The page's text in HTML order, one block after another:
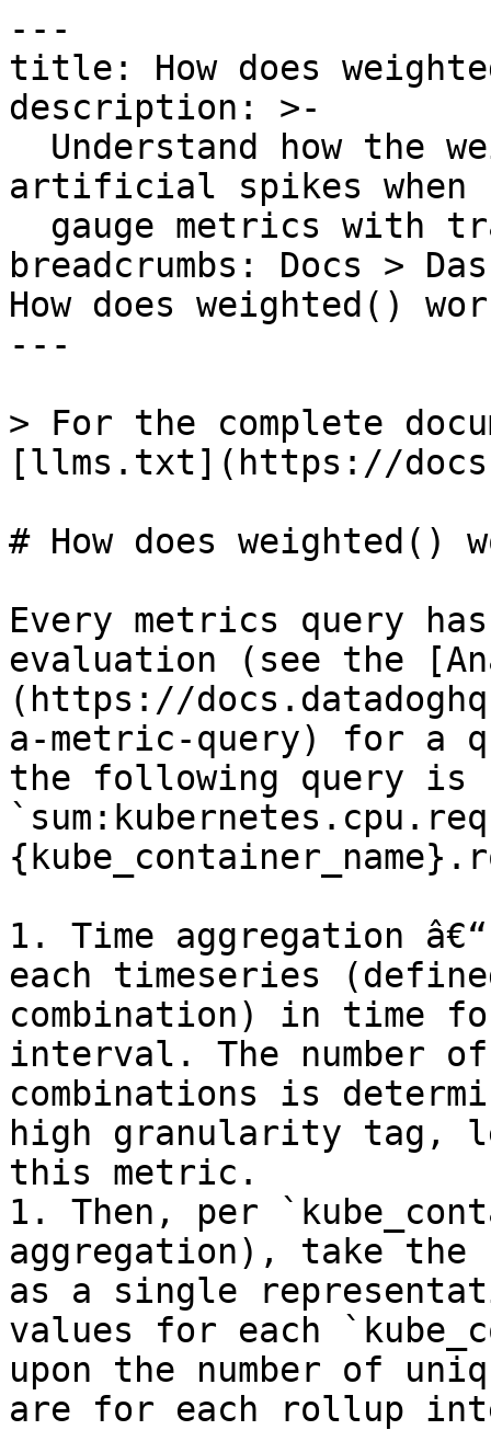
---
title: How does
description: >-
artificial spikes when
breadcrumbs: Docs >
How does weighted()
---
> For the complete
[llms.txt](https://
# How does weighted()
Every metrics query
evaluation (see the
(https://
a-metric-query) for a
the following query is
1. Time aggregation
each timeseries
combination) in time
interval. The number
combinations is
high granularity tag,
this metric.
1. Then, per
aggregation), take the
as a single
values for each
upon the number of
are for each rollup